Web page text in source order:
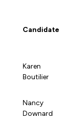
Regions,
Contact Your
Liability
Education
Workplace
Candidate
Karen
Boutilier
Nancy
Downard